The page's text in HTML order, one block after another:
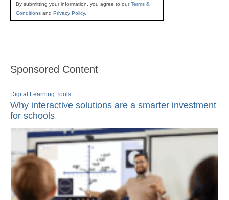
By submitting your information, you agree to ourTerms &
Conditions and Privacy Policy.
Sponsored Content
Digital Learning Tools
Why interactive solutions are a smarter investment
for schools